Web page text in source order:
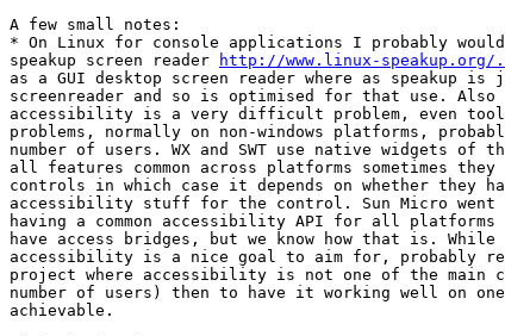
A few small notes:
* On Linux for console applications I probably
speakup screen reader
http://www.linux-speakup.org/.
as a GUI desktop screen reader where as speakup
screenreader and so is optimised for that use. Also
accessibility is a very difficult problem, even
problems, normally on non-windows platforms,
number of users. WX and SWT use native widgets of
all features common across platforms sometimes they
controls in which case it depends on whether they
accessibility stuff for the control. Sun Micro
having a common accessibility API for all platforms
have access bridges, but we know how that is.
accessibility is a nice goal to aim for, probably
project where accessibility is not one of the main
number of users) then to have it working well on one
achievable.